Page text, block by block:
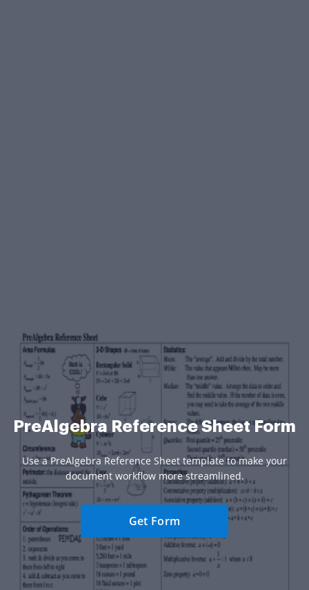
PreAlgebra Reference Sheet Form
Use a PreAlgebra Reference Sheet template to make your
document workflow more streamlined.
Get Form